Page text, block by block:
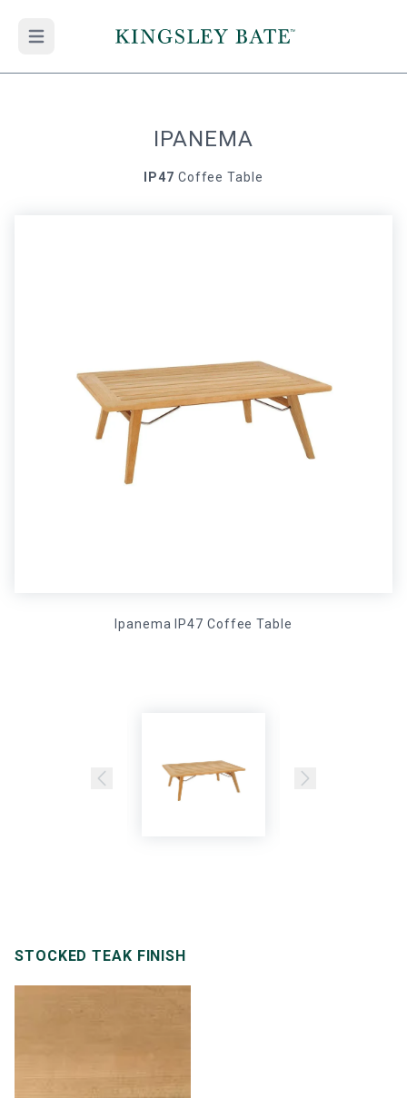
Open main menu
IPANEMA
IP47 Coffee Table
Ipanema IP47 Coffee Table
STOCKED TEAK FINISH